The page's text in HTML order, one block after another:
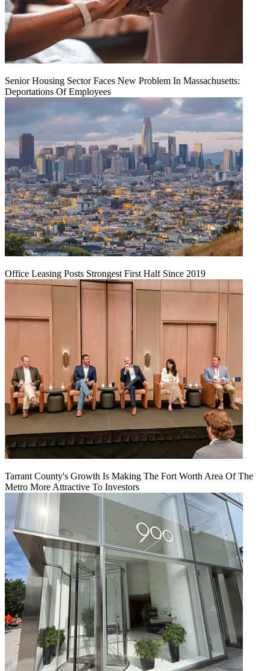
Senior Housing Sector Faces New Problem In Massachusetts:
Deportations Of Employees
Office Leasing Posts Strongest First Half Since 2019
Tarrant County's Growth Is Making The Fort Worth Area Of The
Metro More Attractive To Investors